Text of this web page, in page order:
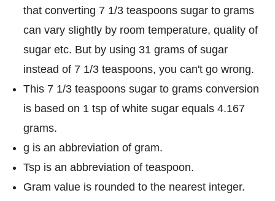
that converting 7 1/3 teaspoons sugar to grams
can vary slightly by room temperature, quality of
sugar etc. But by using 31 grams of sugar
instead of 7 1/3 teaspoons, you can't go wrong.
This 7 1/3 teaspoons sugar to grams conversion
is based on 1 tsp of white sugar equals 4.167
grams.
g is an abbreviation of gram.
Tsp is an abbreviation of teaspoon.
Gram value is rounded to the nearest integer.